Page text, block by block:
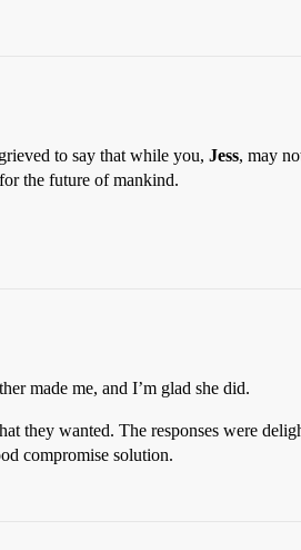
to say that while you, Jess, may
the future of mankind.
made me, and I’m glad she did.
they wanted. The responses were
compromise solution.